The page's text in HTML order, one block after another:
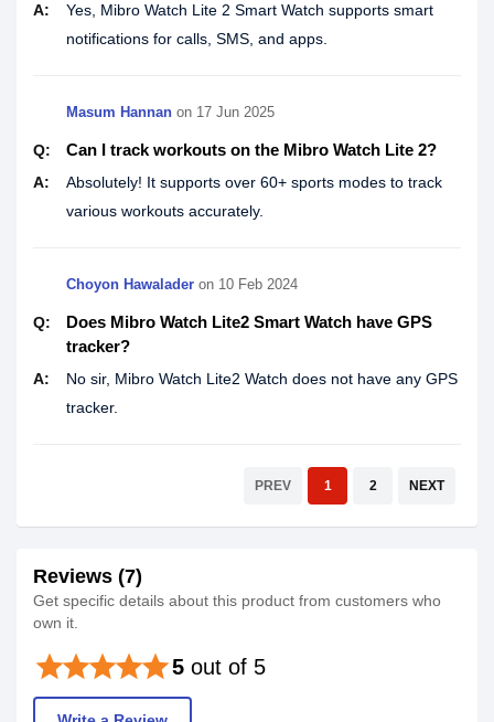
A:
Yes, Mibro Watch Lite 2 Smart Watch supports smart
notifications for calls, SMS, and apps.
Masum Hannan on 17 Jun 2025
Q: Can I track workouts on the Mibro Watch Lite 2?
A:
Absolutely! It supports over 60+ sports modes to track
various workouts accurately.
Choyon Hawalader on 10 Feb 2024
Q:
Does Mibro Watch Lite2 Smart Watch have GPS
tracker?
A:
No sir, Mibro Watch Lite2 Watch does not have any GPS
tracker.
PREV 1 2 NEXT
Reviews (7)
Get specific details about this product from customers who
own it.
5 out of 5
starstarstarstarstar